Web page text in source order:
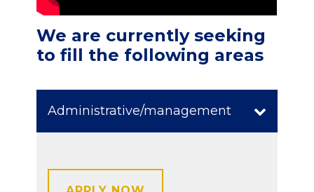
We are currently seeking
to fill the following areas
Administrative/management